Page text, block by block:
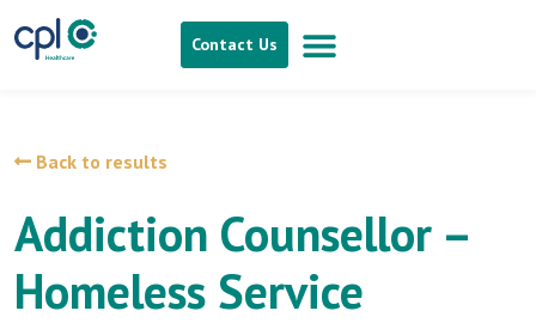
Contact Us
Back to results
Addiction Counsellor –
Homeless Service